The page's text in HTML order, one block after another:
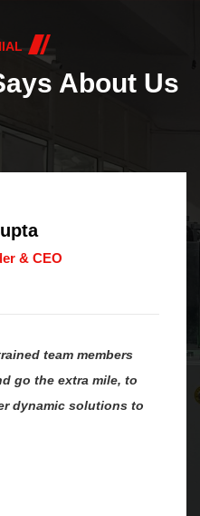
About Us
& CEO
team members
go the extra mile, to
dynamic solutions to